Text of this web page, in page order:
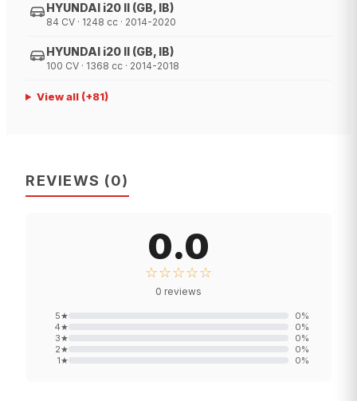
HYUNDAI i20 II (GB, IB)
84 CV · 1248 cc · 2014-2020
HYUNDAI i20 II (GB, IB)
100 CV · 1368 cc · 2014-2018
View all(+81)
REVIEWS (0)
0.0
☆☆☆☆☆
0 reviews
5★ 0%
4★ 0%
3★ 0%
2★ 0%
1★ 0%